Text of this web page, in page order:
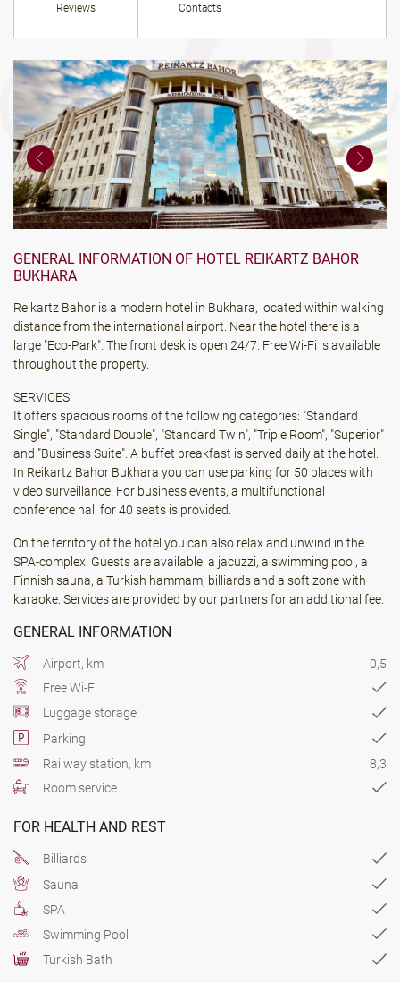
Reviews Contacts
GENERAL INFORMATION OF HOTEL REIKARTZ BAHOR
BUKHARA
Reikartz Bahor is a modern hotel in Bukhara, located within walking
distance from the international airport. Near the hotel there is a
large "Eco-Park". The front desk is open 24/7. Free Wi-Fi is available
throughout the property.
SERVICES
It offers spacious rooms of the following categories: "Standard
Single", "Standard Double", "Standard Twin", "Triple Room", "Superior"
and "Business Suite". A buffet breakfast is served daily at the hotel.
In Reikartz Bahor Bukhara you can use parking for 50 places with
video surveillance. For business events, a multifunctional
conference hall for 40 seats is provided.
On the territory of the hotel you can also relax and unwind in the
SPA-complex. Guests are available: a jacuzzi, a swimming pool, a
Finnish sauna, a Turkish hammam, billiards and a soft zone with
karaoke. Services are provided by our partners for an additional fee.
GENERAL INFORMATION
Airport, km
0,5
Free Wi-Fi
Luggage storage
Parking
Railway station, km
8,3
Room service
FOR HEALTH AND REST
Billiards
Sauna
SPA
Swimming Pool
Turkish Bath